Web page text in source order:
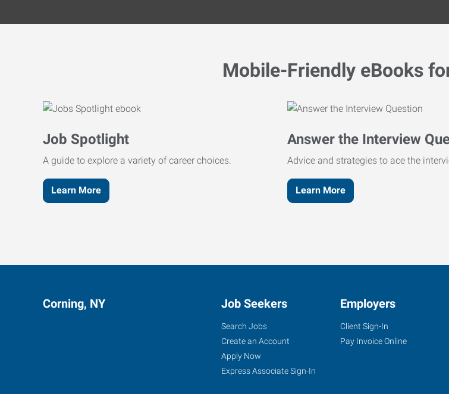
Mobile-Friendly eBooks
Job Spotlight
A guide to explore a variety of career choices.
Learn More
Answer the Interview
Advice and strategies to ace the
Learn More
Corning, NY Job Seekers
Search Jobs
Create an Account
Apply Now
Express Associate Sign-In
Employers
Client Sign-In
Pay Invoice Online